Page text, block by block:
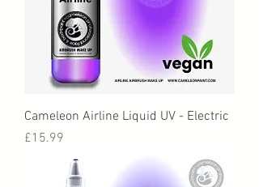
Cameleon Airline Liquid UV - Electric
Price
£15.99